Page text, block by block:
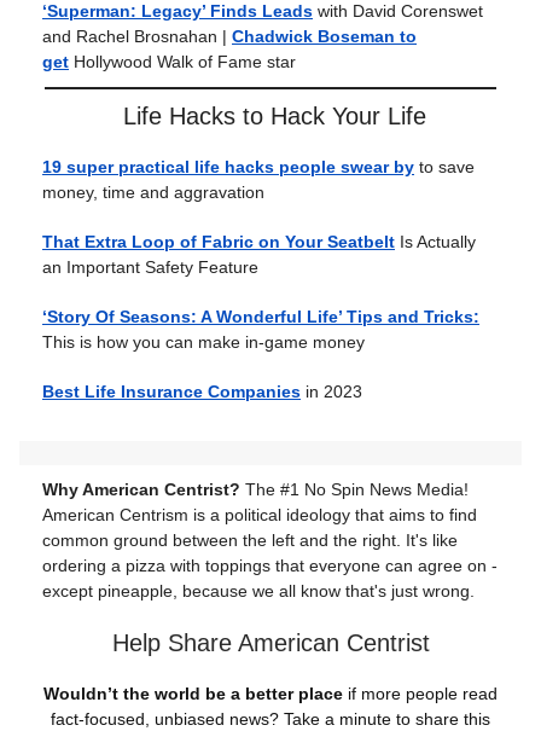
‘Superman: Legacy’ Finds Leads with David Corenswet
and Rachel Brosnahan | Chadwick Boseman to
get Hollywood Walk of Fame star
Life Hacks to Hack Your Life
19 super practical life hacks people swear by to save
money, time and aggravation
That Extra Loop of Fabric on Your Seatbelt Is Actually
an Important Safety Feature
‘Story Of Seasons: A Wonderful Life’ Tips and Tricks:
This is how you can make in-game money
Best Life Insurance Companies in 2023
Why American Centrist? The #1 No Spin News Media!
American Centrism is a political ideology that aims to find
common ground between the left and the right. It's like
ordering a pizza with toppings that everyone can agree on -
except pineapple, because we all know that's just wrong.
Help Share American Centrist
Wouldn’t the world be a better place if more people read
fact-focused, unbiased news? Take a minute to share this